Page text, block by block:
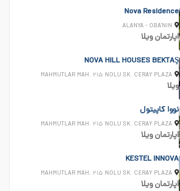
Nova Residence
ALANYA - OBA'NIN
اپارتمانویلا
NOVA HILL HOUSES BEKTAŞ
MAHMUTLAR MAH. ۲۱۵ NOLU SK. CERAY PLAZA
ویلا
نووا کاپیتول
MAHMUTLAR MAH. ۲۱۵ NOLU SK. CERAY PLAZA
اپارتمانویلا
KESTEL INNOVA
MAHMUTLAR MAH. ۲۱۵ NOLU SK. CERAY PLAZA
اپارتمانویلا